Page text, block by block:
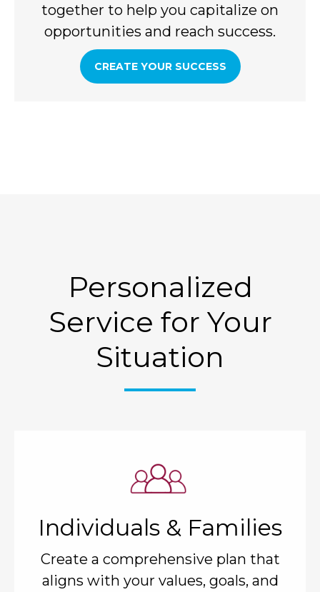
together to help you capitalize on
opportunities and reach success.
CREATE YOUR SUCCESS
Personalized
Service for Your
Situation
Individuals & Families
Create a comprehensive plan that
aligns with your values, goals, and